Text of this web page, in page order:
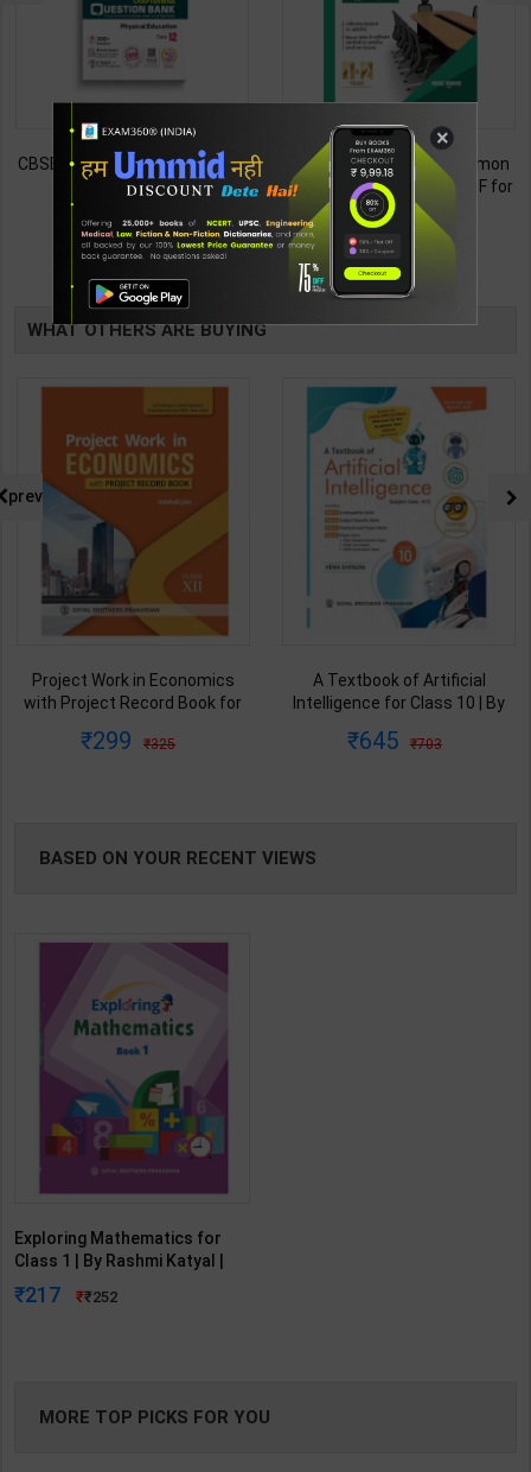
CBSE QB Class 12 Physical Ed.
for Board Exam with
question/PYQs/4 mock test |
Blueprint Editor | 2027 Edition |
Blueprint Education
Publication ( English Med )
248 295
Employability Skills (Common
for all Trades) As per NSQF for
1st & 2nd Year | Maya Shukla |
2027 Edition | Arihant
Publication ( Hindi Medium )
265 365
WHAT OTHERS ARE BUYING
A Textbook of Artificial
Intelligence for Class 10 | By
Publication ( English Medium )
645 703
A Textbook of Artificial
Intelligence for Class 7 | By
Publication ( English Medium )
424 470
prev
BASED ON YOUR RECENT VIEWS
Exploring Mathematics for
Class 1 | By Rashmi Katyal |
Goyal Brothers Publication (
English Medium )
217 252
MORE TOP PICKS FOR YOU
TABLE
BOOKI
×